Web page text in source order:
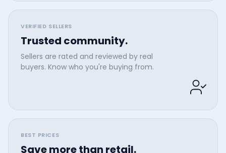
VERIFIED SELLERS
Trusted community.
Sellers are rated and reviewed by real
buyers. Know who you're buying from.
BEST PRICES
Save more than retail.